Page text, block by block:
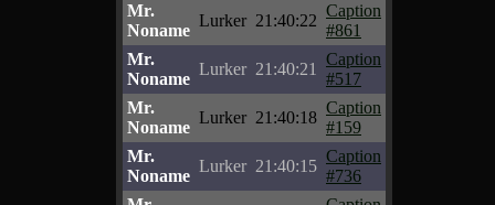
Mr.
Noname
Lurker 21:40:22
Caption
#861
Mr.
Noname
Lurker 21:40:21
Caption
#517
Mr.
Noname
Lurker 21:40:18
Caption
#159
Mr.
Noname
Lurker 21:40:15
Caption
#736